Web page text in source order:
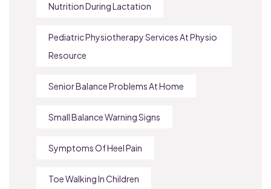
Nutrition During Lactation
Pediatric Physiotherapy Services At Physio
Resource
Senior Balance Problems At Home
Small Balance Warning Signs
Symptoms Of Heel Pain
Toe Walking In Children